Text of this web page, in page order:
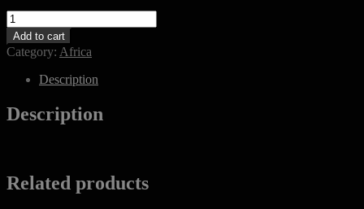
FLUORIT
quantity
Add to cart
Category: Africa
Description
Description
Related products